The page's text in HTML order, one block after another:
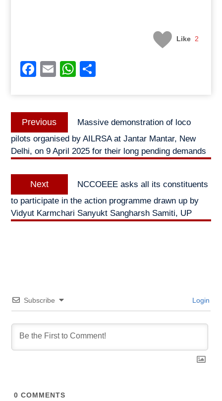
Like 2
Facebook
EmailWhatsApp
Share
Post
navigation
Previous
post:
Massive demonstration of loco
pilots organised by AILRSA at Jantar Mantar, New
Delhi, on 9 April 2025 for their long pending demands
Next
post:
NCCOEEE asks all its constituents
to participate in the action programme drawn up by
Vidyut Karmchari Sanyukt Sangharsh Samiti, UP
Subscribe Login
0 COMMENTS